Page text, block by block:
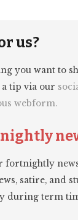
us?
you want to
tip via our
webform.
fortnightly
satire, and
during term